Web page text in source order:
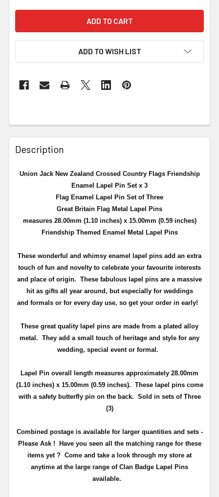
ADD TO WISH LIST
Description
Union Jack New Zealand Crossed Country Flags Friendship
Enamel Lapel Pin Set x 3
Flag Enamel Lapel Pin Set of Three
Great Britain Flag Metal Lapel Pins
measures 28.00mm (1.10 inches) x 15.00mm (0.59 inches)
Friendship Themed Enamel Metal Lapel Pins
These wonderful and whimsy enamel lapel pins add an extra
touch of fun and novelty to celebrate your favourite interests
and place of origin. These fabulous lapel pins are a massive
hit as gifts all year around, but especially for weddings
and formals or for every day use, so get your order in early!
These great quality lapel pins are made from a plated alloy
metal. They add a small touch of heritage and style for any
wedding, special event or formal.
Lapel Pin overall length measures approximately 28.00mm
(1.10 inches) x 15.00mm (0.59 inches). These lapel pins come
with a safety butterfly pin on the back. Sold in sets of Three
(3)
Combined postage is available for larger quantities and sets -
Please Ask !
Have you seen all the matching range for these
items yet ? Come and take a look through my store at
anytime at the large range of Clan Badge Lapel Pins
available.